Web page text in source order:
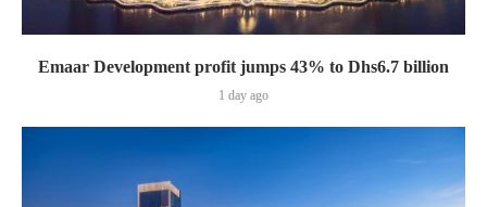
Emaar Development profit jumps 43% to Dhs6.7 billion
1 day ago